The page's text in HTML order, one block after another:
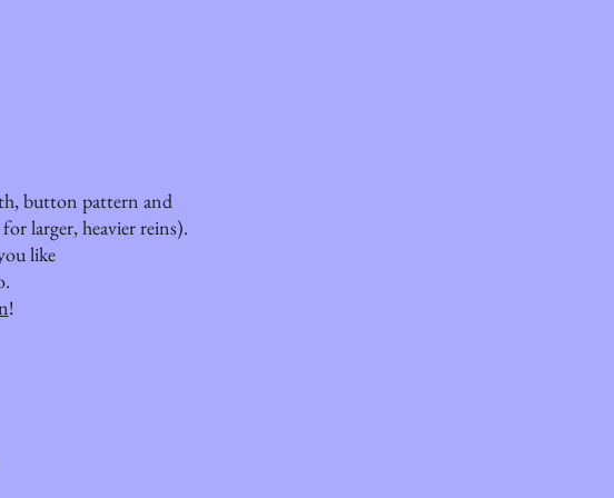
button pattern and
larger, heavier reins).
like
!